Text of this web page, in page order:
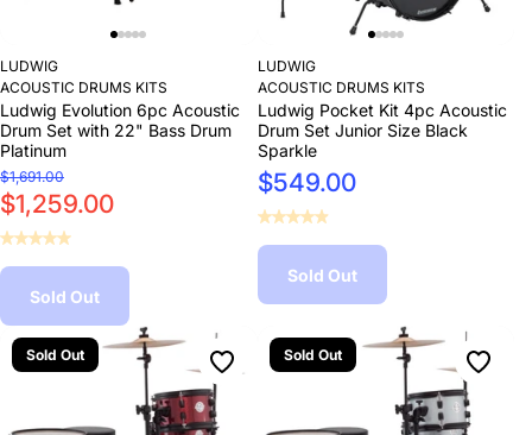
LUDWIG
ACOUSTIC DRUMS KITS
Ludwig Evolution 6pc Acoustic
Drum Set with 22" Bass Drum
Platinum
$1,691.00
$1,259.00
Sold Out
LUDWIG
ACOUSTIC DRUMS KITS
Ludwig Pocket Kit 4pc Acoustic
Drum Set Junior Size Black
Sparkle
$549.00
Sold Out
Sold Out Sold Out